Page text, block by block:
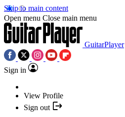
Skip to main content
Open menu Close main menu
GuitarPlayer
Sign in
View Profile
Sign out